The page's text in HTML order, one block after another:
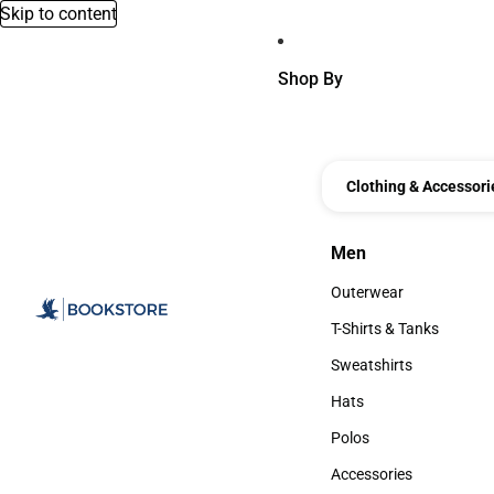
Skip to content
Shop By
Clothing &
Men
Men
Outerwear
Outerwear
T-Shirts & Tanks
T-Shirts & Tanks
Sweatshirts
Sweatshirts
Hats
Hats
Polos
Polos
Accessories